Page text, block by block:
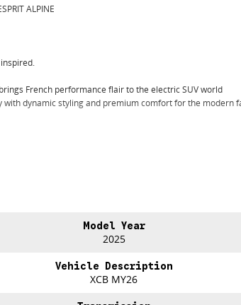
ALPINE
French performance flair to the electric SUV world
with dynamic styling and premium comfort for the modern
detailing
displays
Model Year
2025
Vehicle Description
XCB MY26